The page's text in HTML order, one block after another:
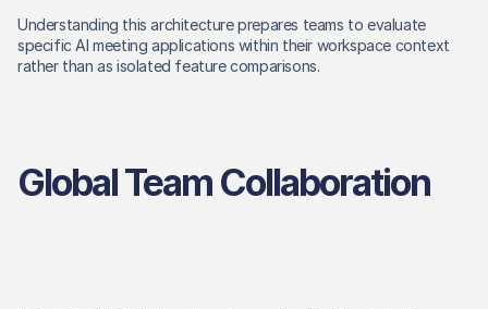
Understanding this architecture prepares teams to evaluate
specific AI meeting applications within their workspace context
rather than as isolated feature comparisons.
Global Team Collaboration